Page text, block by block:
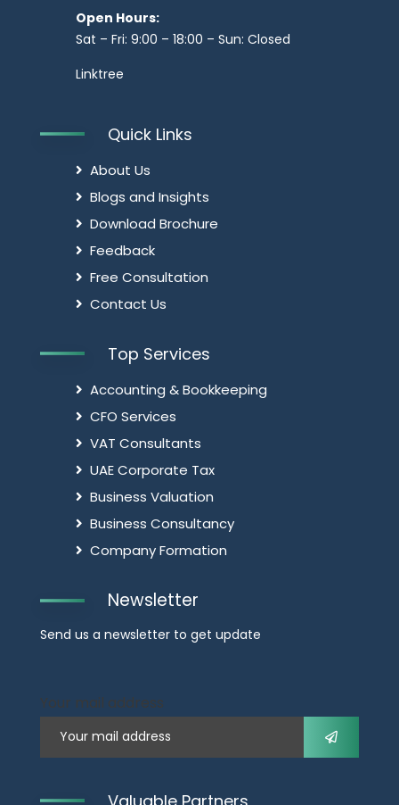
Open Hours:
Sat – Fri: 9:00 – 18:00 – Sun: Closed
Linktree
Quick Links
About Us
Blogs and Insights
Download Brochure
Feedback
Free Consultation
Contact Us
Top Services
Accounting & Bookkeeping
CFO Services
VAT Consultants
UAE Corporate Tax
Business Valuation
Business Consultancy
Company Formation
Newsletter
Send us a newsletter to get update
Your mail address